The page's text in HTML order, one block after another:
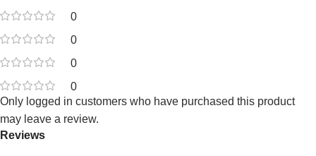
0
0
0
0
Reviews
Only logged in customers who have purchased this product
may leave a review.